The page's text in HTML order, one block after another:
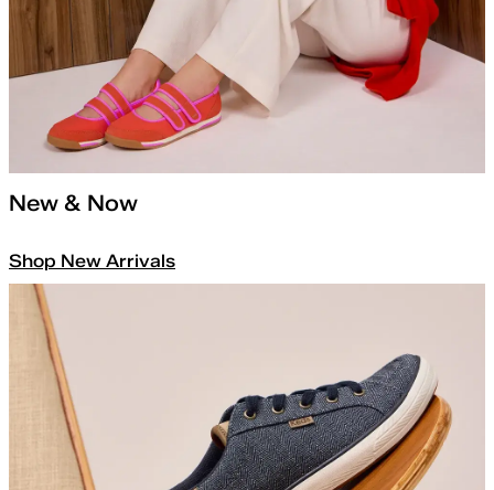
New & Now
Shop New Arrivals